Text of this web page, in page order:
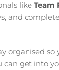
like Team
and
organised
get into